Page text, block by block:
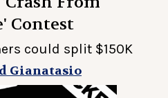
Contest
could split $150K
Gianatasio